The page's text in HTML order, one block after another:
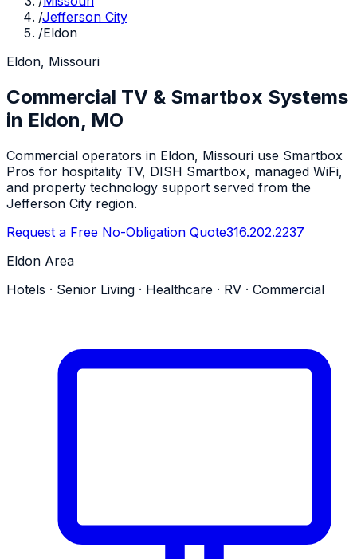
/Jefferson City
/Eldon
Eldon, Missouri
Commercial TV & Smartbox Systems
in Eldon, MO
Commercial operators in Eldon, Missouri use Smartbox
Pros for hospitality TV, DISH Smartbox, managed WiFi,
and property technology support served from the
Jefferson City region.
Request a Free No-Obligation Quote316.202.2237
Eldon Area
Hotels · Senior Living · Healthcare · RV · Commercial